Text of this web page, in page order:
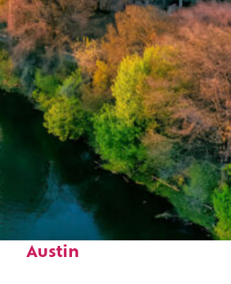
weekend in
Austin